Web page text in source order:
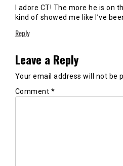
I adore CT! The more he is on
kind of showed me like I’ve
Reply
Leave a Reply
Your email address will not be
Comment *